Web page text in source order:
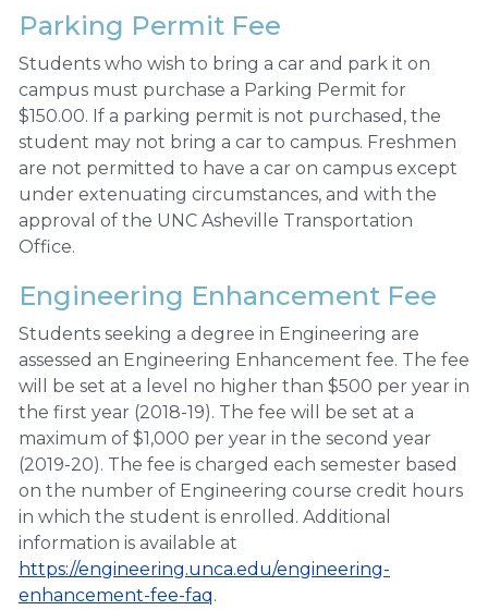
Parking Permit Fee
Students who wish to bring a car and park it on
campus must purchase a Parking Permit for
$150.00. If a parking permit is not purchased, the
student may not bring a car to campus. Freshmen
are not permitted to have a car on campus except
under extenuating circumstances, and with the
approval of the UNC Asheville Transportation
Office.
Engineering Enhancement Fee
Students seeking a degree in Engineering are
assessed an Engineering Enhancement fee. The fee
will be set at a level no higher than $500 per year in
the first year (2018-19). The fee will be set at a
maximum of $1,000 per year in the second year
(2019-20). The fee is charged each semester based
on the number of Engineering course credit hours
in which the student is enrolled. Additional
information is available at
https://engineering.unca.edu/engineering-
enhancement-fee-faq.